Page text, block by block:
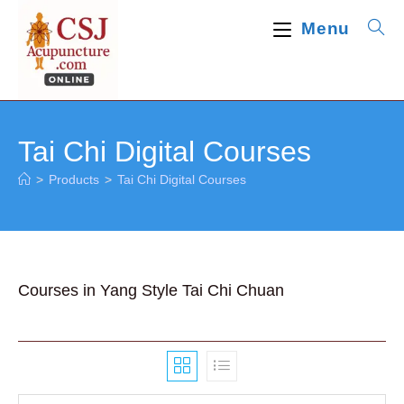
content
Menu
Tai Chi Digital Courses
> Products > Tai Chi Digital Courses
Courses in Yang Style Tai Chi Chuan